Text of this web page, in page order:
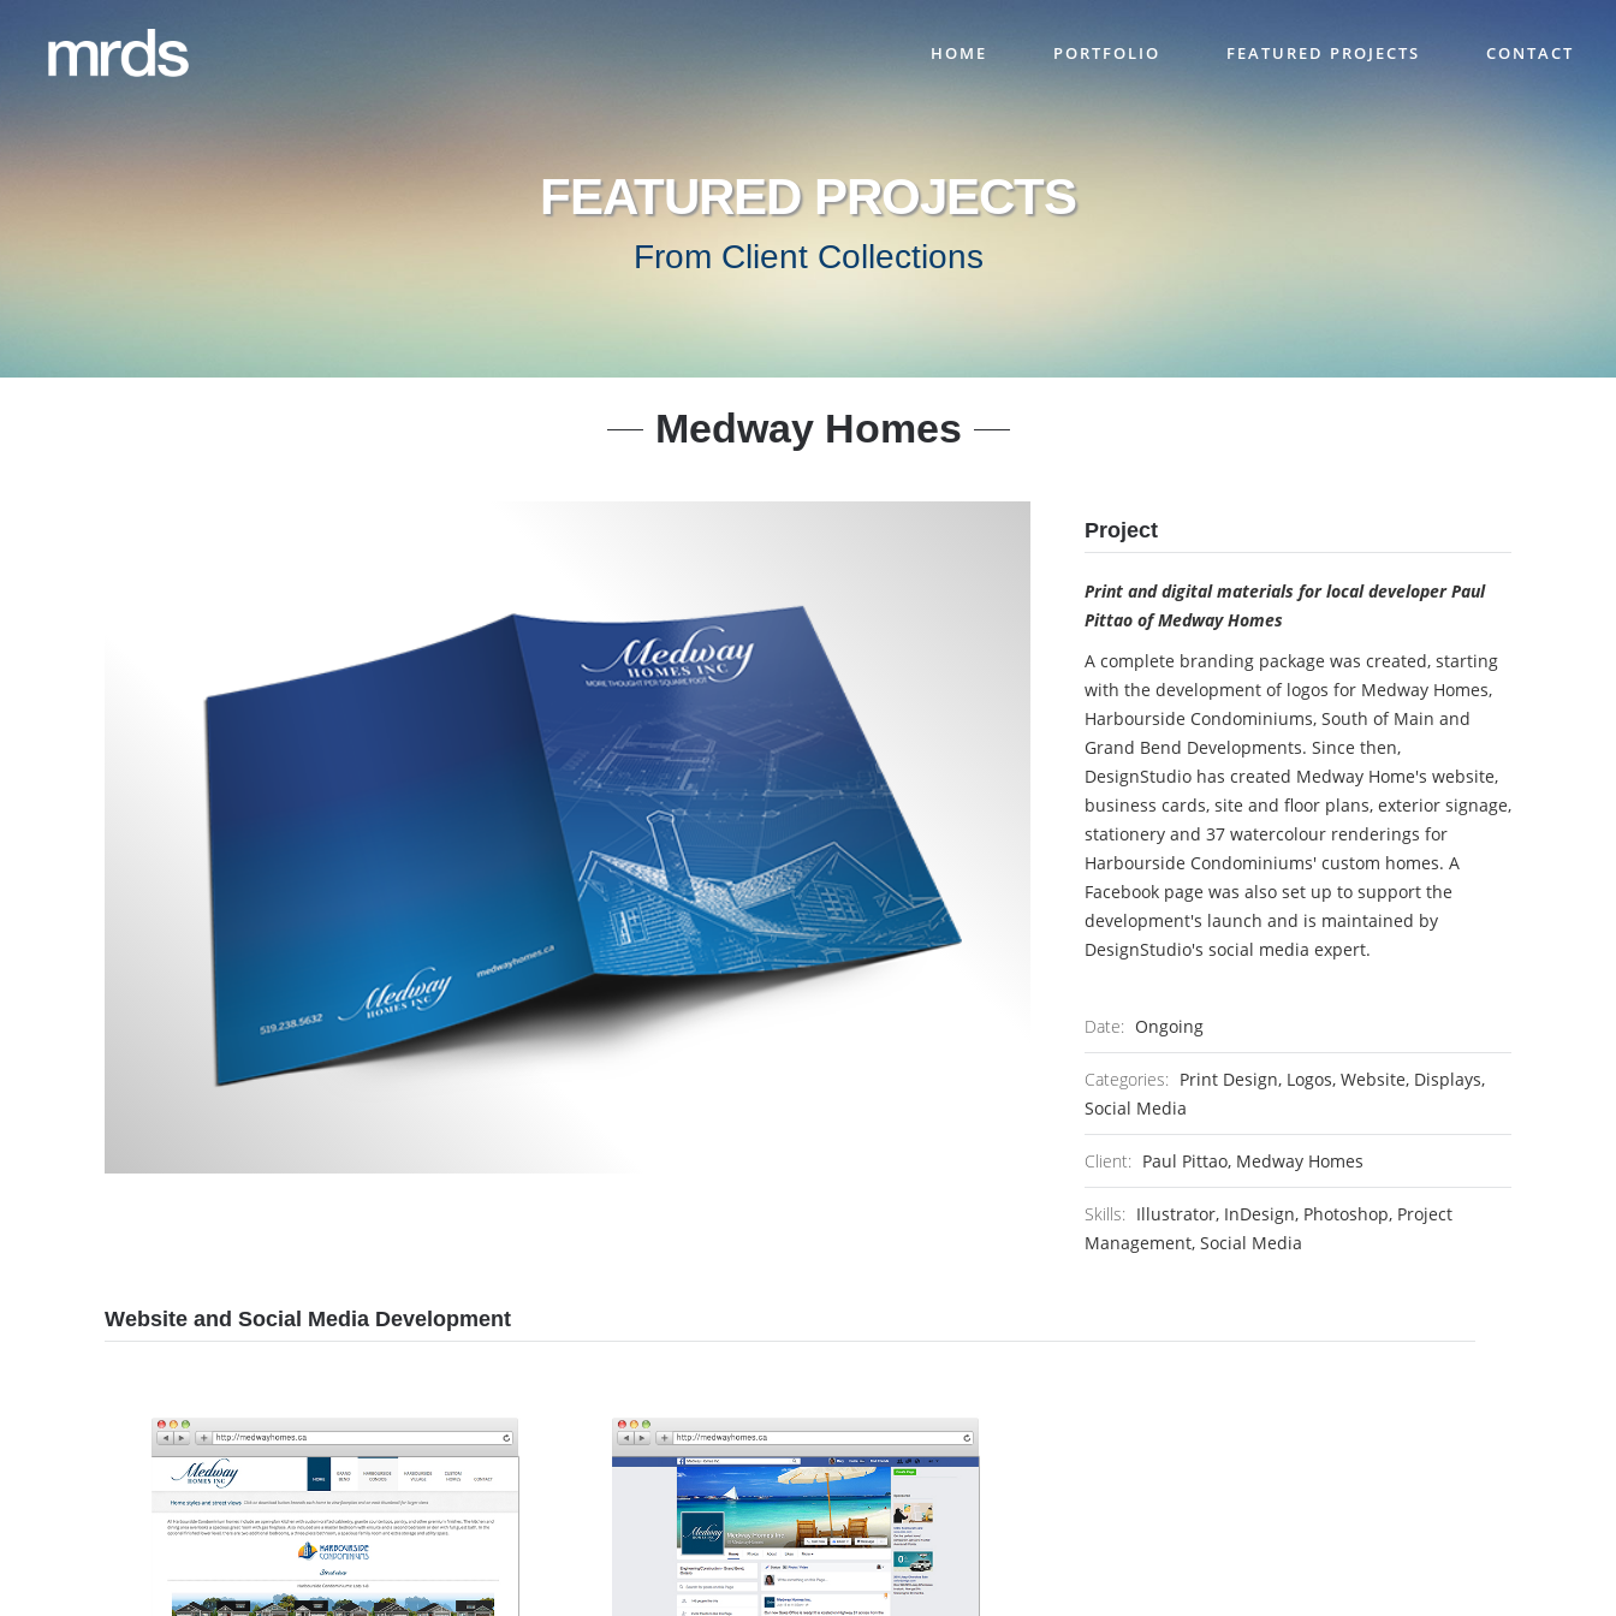
HOME PORTFOLIO FEATURED PROJECTS CONTACT
FEATURED PROJECTS
From Client Collections
Medway Homes
Project
Print and digital materials for local developer Paul
Pittao of Medway Homes
A complete branding package was created, starting
with the development of logos for Medway Homes,
Harbourside Condominiums, South of Main and
Grand Bend Developments. Since then,
DesignStudio has created Medway Home's website,
business cards, site and floor plans, exterior signage,
stationery and 37 watercolour renderings for
Harbourside Condominiums' custom homes. A
Facebook page was also set up to support the
development's launch and is maintained by
DesignStudio's social media expert.
Date: Ongoing
Categories: Print Design, Logos, Website, Displays,
Social Media
Client: Paul Pittao, Medway Homes
Skills: Illustrator, InDesign, Photoshop, Project
Management, Social Media
Website and Social Media Development